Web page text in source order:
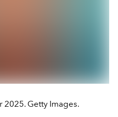
2025. Getty Images.